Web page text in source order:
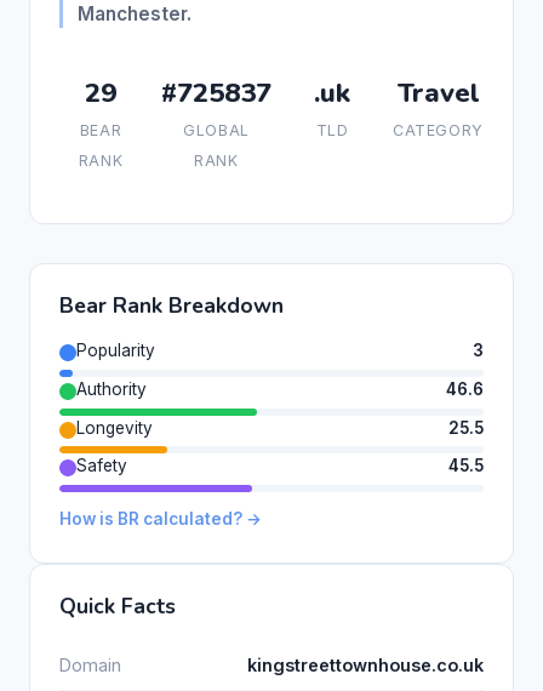
Manchester.
29
BEAR
RANK
#725837
GLOBAL
RANK
.uk
TLD
Travel
CATEGORY
Bear Rank Breakdown
Popularity
3
Authority
46.6
Longevity
25.5
Safety
45.5
How is BR calculated? →
Quick Facts
Domain kingstreettownhouse.co.uk